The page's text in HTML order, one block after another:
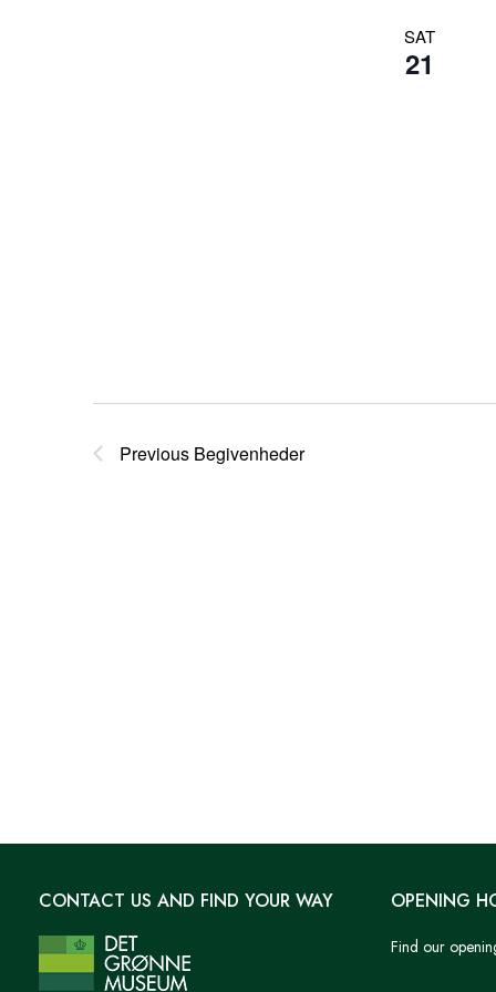
SAT
21
Previous Begivenheder
CONTACT US AND FIND YOUR WAY OPENING
Find our